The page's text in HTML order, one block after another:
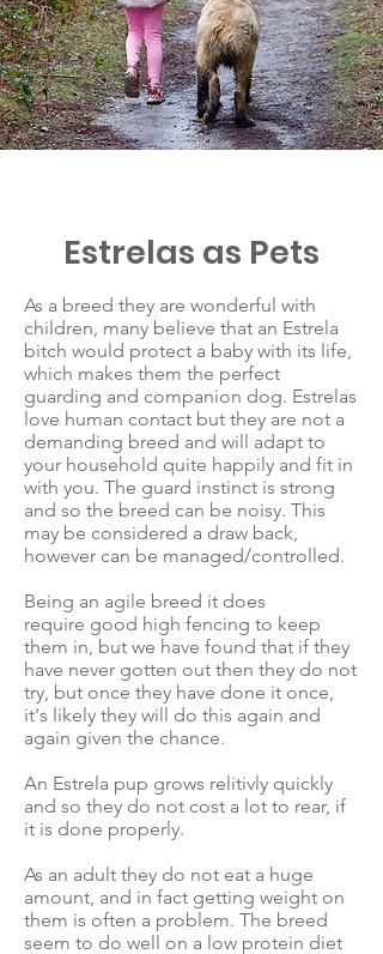
Estrelas as Pets
As a breed they are wonderful with
children, many believe that an Estrela
bitch would protect a baby with its life,
which makes them the perfect
guarding and companion dog. Estrelas
love human contact but they are not a
demanding breed and will adapt to
your household quite happily and fit in
with you. The guard instinct is strong
and so the breed can be noisy. This
may be considered a draw back,
however can be managed/controlled.
Being an agile breed it does
require good high fencing to keep
them in, but we have found that if they
have never gotten out then they do not
try, but once they have done it once,
it's likely they will do this again and
again given the chance.
An Estrela pup grows relitivly quickly
and so they do not cost a lot to rear, if
it is done properly.
As an adult they do not eat a huge
amount, and in fact getting weight on
them is often a problem. The breed
seem to do well on a low protein diet